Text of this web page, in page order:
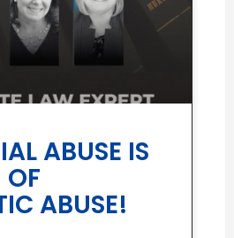
ABUSE IS
ABUSE!